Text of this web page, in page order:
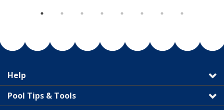
Help
Pool Tips & Tools